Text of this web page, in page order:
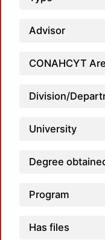
Advisor
CONAHCYT
Division/
University
Degree
Program
Has files